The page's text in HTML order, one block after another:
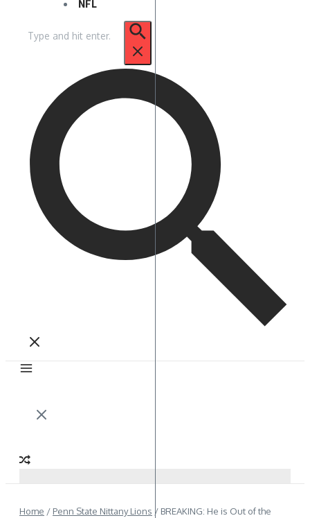
NFL
for:
Home / Penn State Nittany Lions / BREAKING: He is Out of the